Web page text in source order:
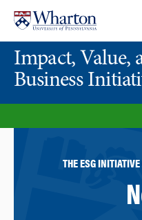
content
main
menuImpact, Value,
Business
THE ESG